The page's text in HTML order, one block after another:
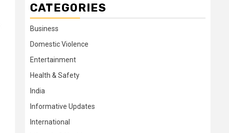
CATEGORIES
Business
Domestic Violence
Entertainment
Health & Safety
India
Informative Updates
International